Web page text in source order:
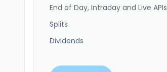
End of Day, Intraday and Live APIs
Splits
Dividends